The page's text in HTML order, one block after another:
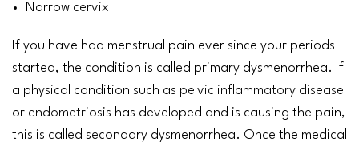
Narrow cervix
If you have had menstrual pain ever since your periods
started, the condition is called primary dysmenorrhea. If
a physical condition such as pelvic inflammatory disease
or endometriosis has developed and is causing the pain,
this is called secondary dysmenorrhea. Once the medical